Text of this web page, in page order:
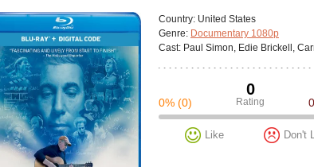
Сountry: United States
Genre: Documentary 1080p
Cast: Paul Simon, Edie Brickell,
0
Rating
0% (0)
Like Don't